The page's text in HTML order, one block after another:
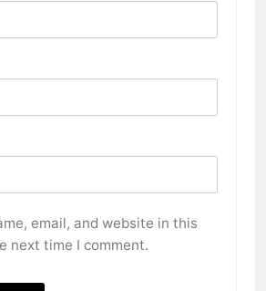
email, and website in this
next time I comment.